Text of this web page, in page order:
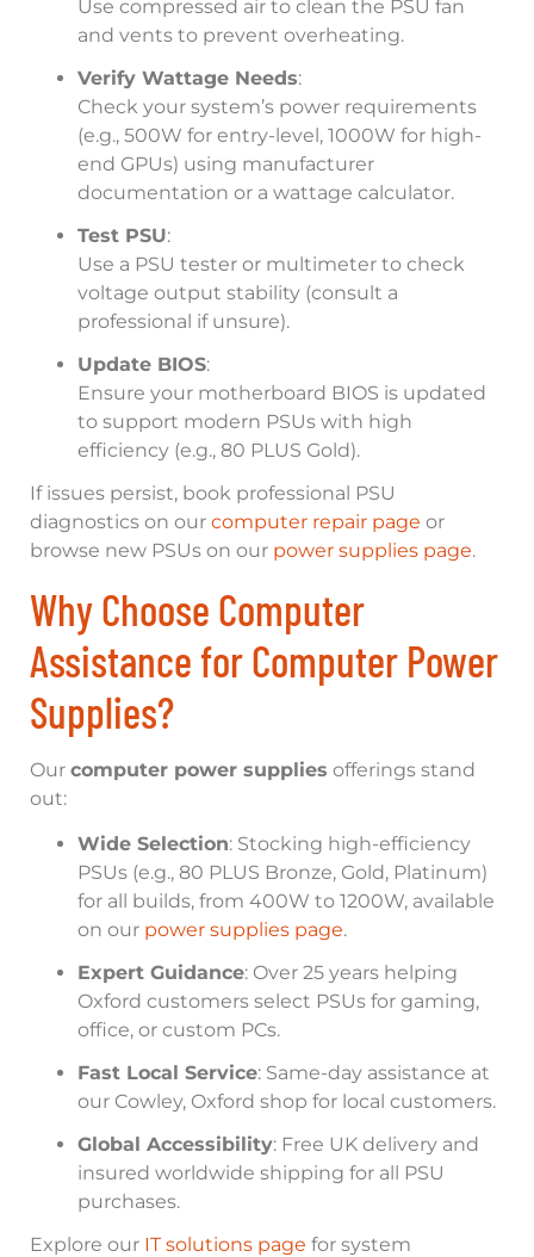
Use compressed air to clean the PSU fan
and vents to prevent overheating.
Verify Wattage Needs:
Check your system’s power requirements
(e.g., 500W for entry-level, 1000W for high-
end GPUs) using manufacturer
documentation or a wattage calculator.
Test PSU:
Use a PSU tester or multimeter to check
voltage output stability (consult a
professional if unsure).
Update BIOS:
Ensure your motherboard BIOS is updated
to support modern PSUs with high
efficiency (e.g., 80 PLUS Gold).
If issues persist, book professional PSU
diagnostics on our computer repair page or
browse new PSUs on our power supplies page.
Why Choose Computer
Assistance for Computer Power
Supplies?
Our computer power supplies offerings stand
out:
Wide Selection: Stocking high-efficiency
PSUs (e.g., 80 PLUS Bronze, Gold, Platinum)
for all builds, from 400W to 1200W, available
on our power supplies page.
Expert Guidance: Over 25 years helping
Oxford customers select PSUs for gaming,
office, or custom PCs.
Fast Local Service: Same-day assistance at
our Cowley, Oxford shop for local customers.
Global Accessibility: Free UK delivery and
insured worldwide shipping for all PSU
purchases.
Explore our IT solutions page for system